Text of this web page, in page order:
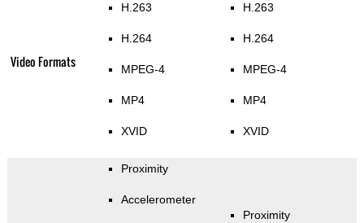
Video Formats
H.263
H.264
MPEG-4
MP4
XVID
H.263
H.264
MPEG-4
MP4
XVID
Proximity
Accelerometer
Proximity